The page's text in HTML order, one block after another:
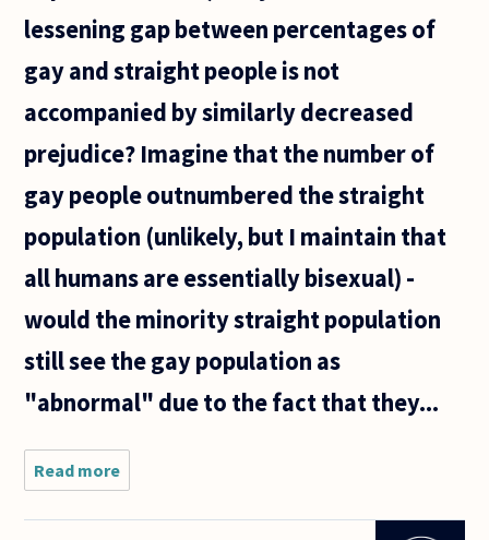
lessening gap between percentages of
gay and straight people is not
accompanied by similarly decreased
prejudice? Imagine that the number of
gay people outnumbered the straight
population (unlikely, but I maintain that
all humans are essentially bisexual) -
would the minority straight population
still see the gay population as
"abnormal" due to the fact that they...
Read more
all the
modern